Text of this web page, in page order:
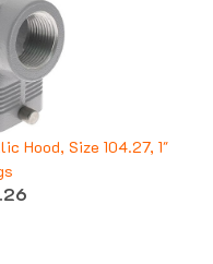
Hood, Size 104.27, 1"